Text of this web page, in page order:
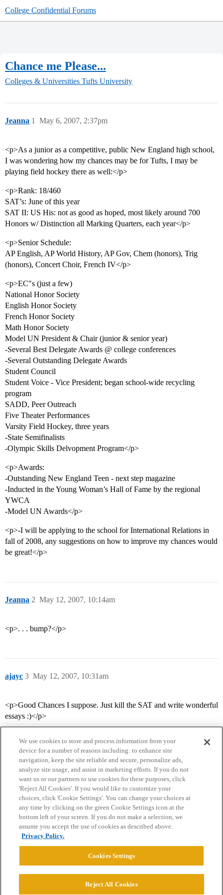
College Confidential Forums
Chance me Please...
Colleges & Universities Tufts University
Jeanna May 6, 2007, 2:37pm
1
<p>As a junior as a competitive, public New England high school,
I was wondering how my chances may be for Tufts, I may be
playing field hockey there as well:</p>
<p>Rank: 18/460
SAT’s: June of this year
SAT II: US His: not as good as hoped, most likely around 700
Honors w/ Distinction all Marking Quarters, each year</p>
<p>Senior Schedule:
AP English, AP World History, AP Gov, Chem (honors), Trig
(honors), Concert Choir, French IV</p>
<p>EC"s (just a few)
National Honor Society
English Honor Society
French Honor Society
Math Honor Society
Model UN President & Chair (junior & senior year)
-Several Best Delegate Awards @ college conferences
-Several Outstanding Delegate Awards
Student Council
Student Voice - Vice President; began school-wide recycling
program
SADD, Peer Outreach
Five Theater Performances
Varsity Field Hockey, three years
-State Semifinalists
-Olympic Skills Delvopment Program</p>
<p>Awards:
-Outstanding New England Teen - next step magazine
-Inducted in the Young Woman’s Hall of Fame by the regional
YWCA
-Model UN Awards</p>
<p>-I will be applying to the school for International Relations in
fall of 2008, any suggestions on how to improve my chances would
be great!</p>
Jeanna May 12, 2007, 10:14am
2
<p>. . . bump?</p>
ajayc May 12, 2007, 10:31am
3
<p>Good Chances I suppose. Just kill the SAT and write wonderful
essays :)</p>
Home Categories Guidelines Terms of Service
Privacy Policy
Powered byDiscourse
We use cookies to store and process information from your
device for a number of reasons including: to enhance site
navigation, keep the site reliable and secure, personalize ads,
analyze site usage, and assist in marketing efforts. If you do not
want us or our partners to use cookies for these purposes, click
'Reject All Cookies'. If you would like to customize your
choices, click 'Cookie Settings'. You can change your choices at
any time by clicking on the green Cookie Settings icon at the
bottom left of your screen. If you do not make a selection, we
assume you accept the use of cookies as described above.
Privacy Policy.
Cookies Settings
Reject All Cookies